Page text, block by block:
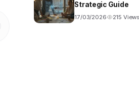
Strategic Guide
17/03/2026 215 Views